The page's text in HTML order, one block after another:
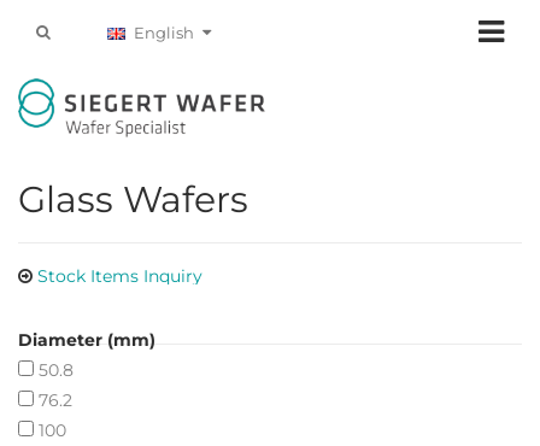
English
Glass Wafers
Stock Items Inquiry
Diameter (mm)
50.8
76.2
100